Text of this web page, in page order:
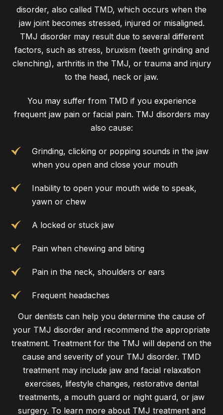
disorder, also called TMD, which occurs when the
jaw joint becomes stressed, injured or misaligned.
TMJ disorder may result due to several different
factors, such as stress, bruxism (teeth grinding and
clenching), arthritis in the TMJ, or trauma and injury
to the head, neck or jaw.
You may suffer from TMD if you experience
frequent jaw pain or facial pain. TMJ disorders may
also cause:
Grinding, clicking or popping sounds in the jaw
when you open and close your mouth
Inability to open your mouth wide to speak,
yawn or chew
A locked or stuck jaw
Pain when chewing and biting
Pain in the neck, shoulders or ears
Frequent headaches
Our dentists can help you determine the cause of
your TMJ disorder and recommend the appropriate
treatment. Treatment for the TMJ will depend on the
cause and severity of your TMJ disorder. TMD
treatment may include jaw and facial relaxation
exercises, lifestyle changes, restorative dental
treatments, a mouth guard or night guard, or jaw
surgery. To learn more about TMJ treatment and